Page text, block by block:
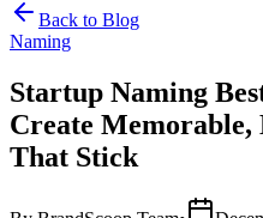
Back to Blog
Naming
Startup Naming
Create Memorable,
That Stick